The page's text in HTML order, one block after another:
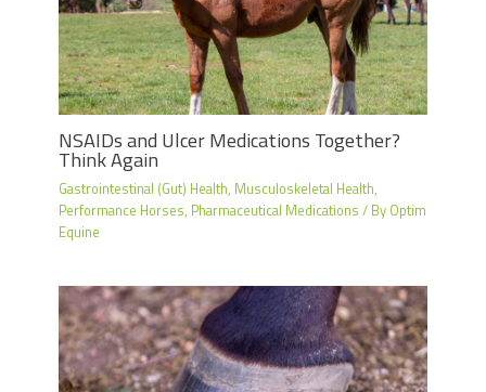
NSAIDs and Ulcer Medications Together?
Think Again
Gastrointestinal (Gut) Health, Musculoskeletal Health,
Performance Horses, Pharmaceutical Medications / By Optim
Equine